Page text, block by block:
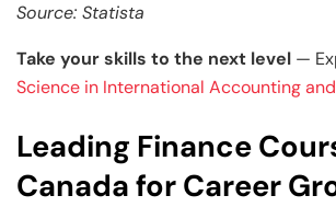
Source: Statista
Take your skills to the next level —
Science in International Accounting
Leading Finance
Canada for Career